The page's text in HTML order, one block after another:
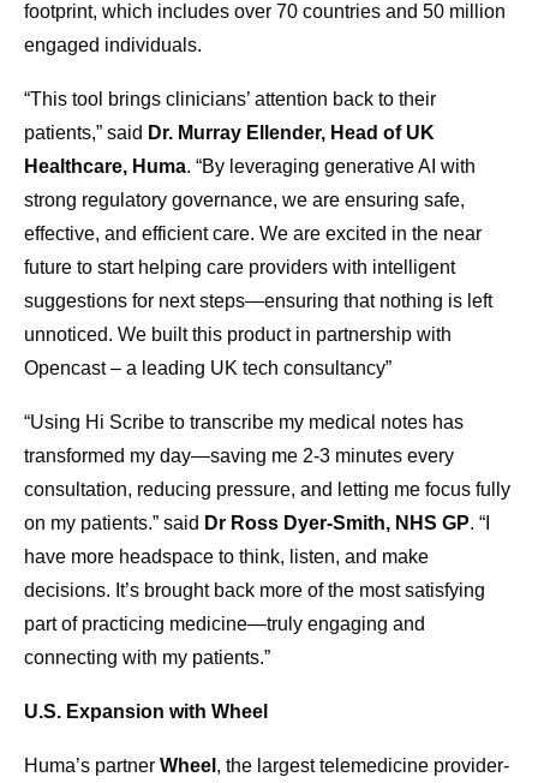
footprint, which includes over 70 countries and 50 million
engaged individuals.
“This tool brings clinicians’ attention back to their
patients,” said Dr. Murray Ellender, Head of UK
Healthcare, Huma. “By leveraging generative AI with
strong regulatory governance, we are ensuring safe,
effective, and efficient care. We are excited in the near
future to start helping care providers with intelligent
suggestions for next steps—ensuring that nothing is left
unnoticed. We built this product in partnership with
Opencast – a leading UK tech consultancy”
“Using Hi Scribe to transcribe my medical notes has
transformed my day—saving me 2-3 minutes every
consultation, reducing pressure, and letting me focus fully
on my patients.” said Dr Ross Dyer-Smith, NHS GP. “I
have more headspace to think, listen, and make
decisions. It’s brought back more of the most satisfying
part of practicing medicine—truly engaging and
connecting with my patients.”
U.S. Expansion with Wheel
Huma’s partner Wheel , the largest telemedicine provider-